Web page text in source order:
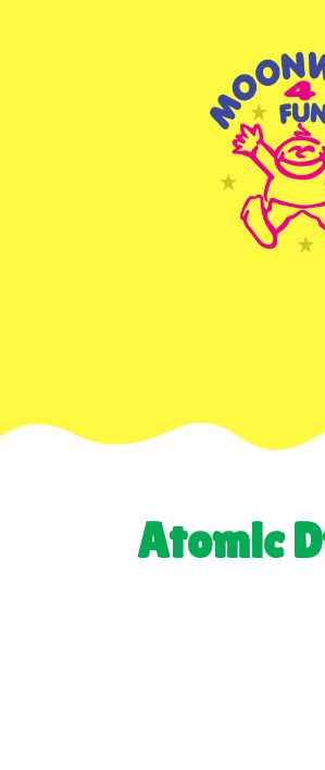
Atomic